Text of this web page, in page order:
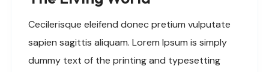
Cecilerisque eleifend donec pretium vulputate
sapien sagittis aliquam. Lorem Ipsum is simply
dummy text of the printing and typesetting